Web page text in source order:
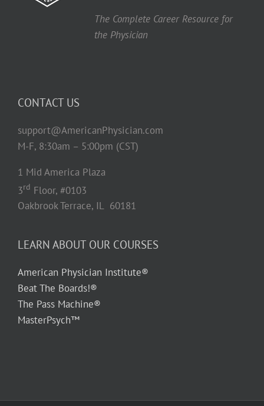
The Complete Career Resource for
the Physician
CONTACT US
support@AmericanPhysician.com
M-F, 8:30am – 5:00pm (CST)
1 Mid America Plaza
3rd Floor, #0103
Oakbrook Terrace, IL 60181
LEARN ABOUT OUR COURSES
American Physician Institute®
Beat The Boards!®
The Pass Machine®
MasterPsych™